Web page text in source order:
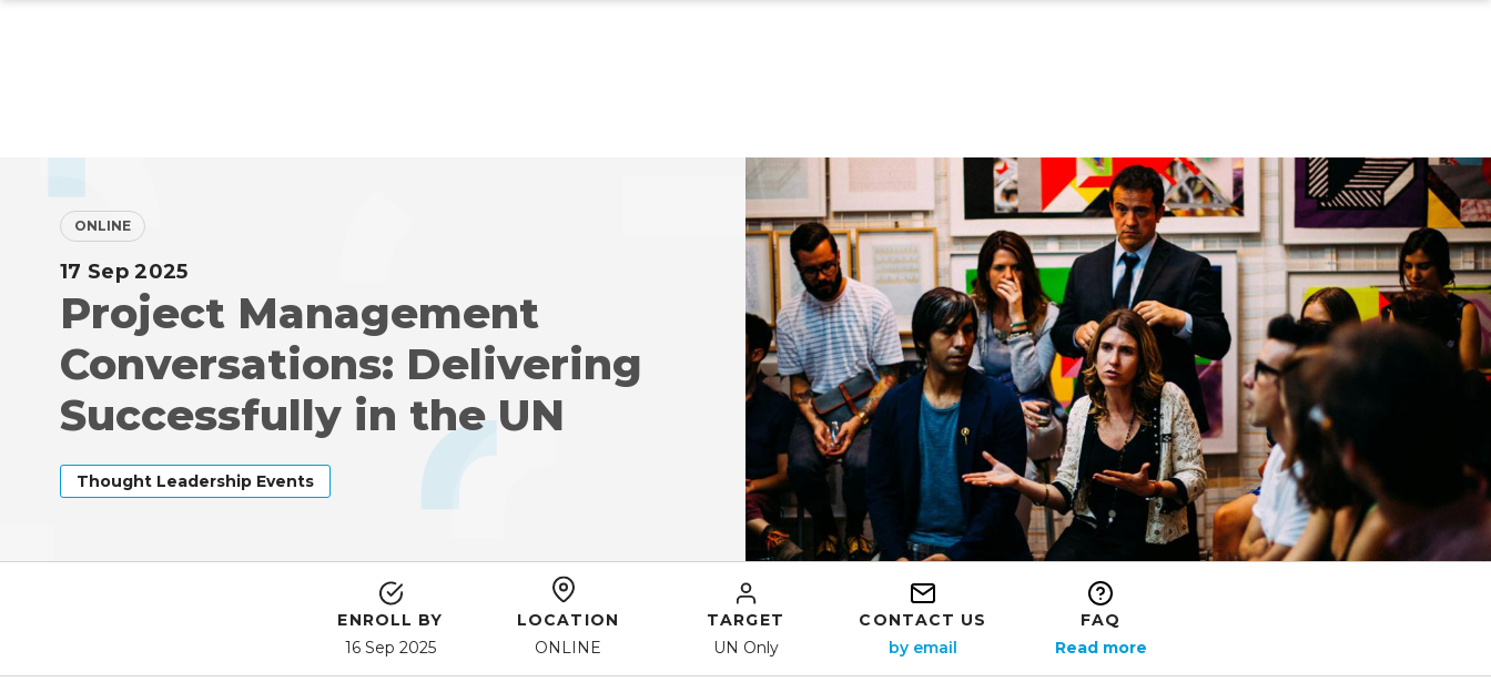
ONLINE
17 Sep 2025
Project Management
Conversations: Delivering
Successfully in the UN
Thought Leadership Events
ENROLL BY
16 Sep 2025
LOCATION
ONLINE
TARGET
UN Only
CONTACT US
FAQ
Read more